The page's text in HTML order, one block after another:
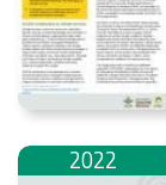
2022